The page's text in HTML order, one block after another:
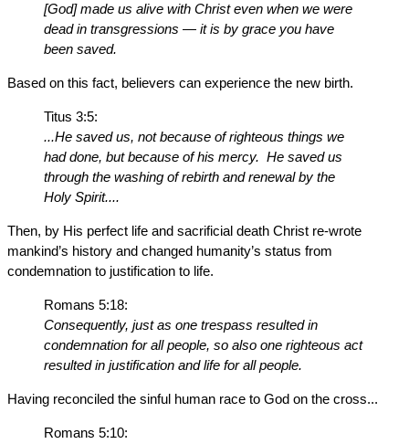
[God] made us alive with Christ even when we were
dead in transgressions — it is by grace you have
been saved.
Based on this fact, believers can experience the new birth.
Titus 3:5:
...He saved us, not because of righteous things we
had done, but because of his mercy. He saved us
through the washing of rebirth and renewal by the
Holy Spirit....
Then, by His perfect life and sacrificial death Christ re-wrote
mankind’s history and changed humanity’s status from
condemnation to justification to life.
Romans 5:18:
Consequently, just as one trespass resulted in
condemnation for all people, so also one righteous act
resulted in justification and life for all people.
Having reconciled the sinful human race to God on the cross...
Romans 5:10: